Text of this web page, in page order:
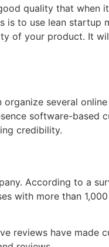
quality that when
is to use lean startup
of your product. It
several
software-based
credibility.
According to a
with more than
reviews have made